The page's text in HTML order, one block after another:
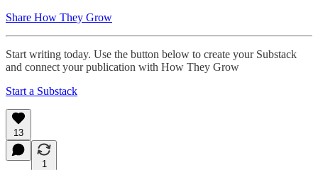
Share How They Grow
Start writing today. Use the button below to create your Substack
and connect your publication with How They Grow
Start a Substack
13
1